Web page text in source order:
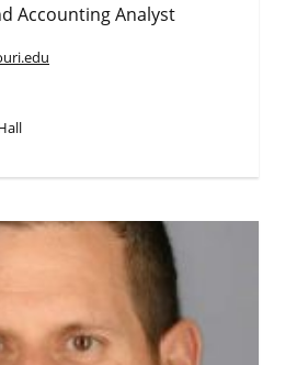
Accounting Analyst